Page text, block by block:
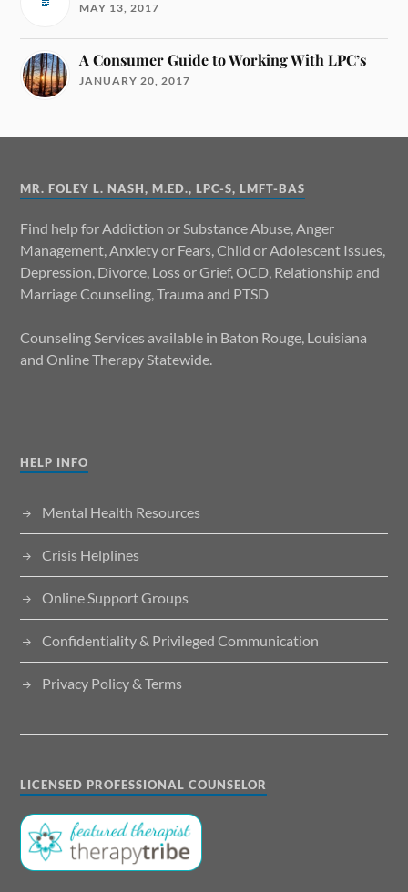
MAY 13, 2017
A Consumer Guide to Working With LPC’s
JANUARY 20, 2017
MR. FOLEY L. NASH, M.ED., LPC-S, LMFT-BAS
Find help for Addiction or Substance Abuse, Anger
Management, Anxiety or Fears, Child or Adolescent Issues,
Depression, Divorce, Loss or Grief, OCD, Relationship and
Marriage Counseling, Trauma and PTSD
Counseling Services available in Baton Rouge, Louisiana
and Online Therapy Statewide.
HELP INFO
Mental Health Resources
Crisis Helplines
Online Support Groups
Confidentiality & Privileged Communication
Privacy Policy & Terms
LICENSED PROFESSIONAL COUNSELOR